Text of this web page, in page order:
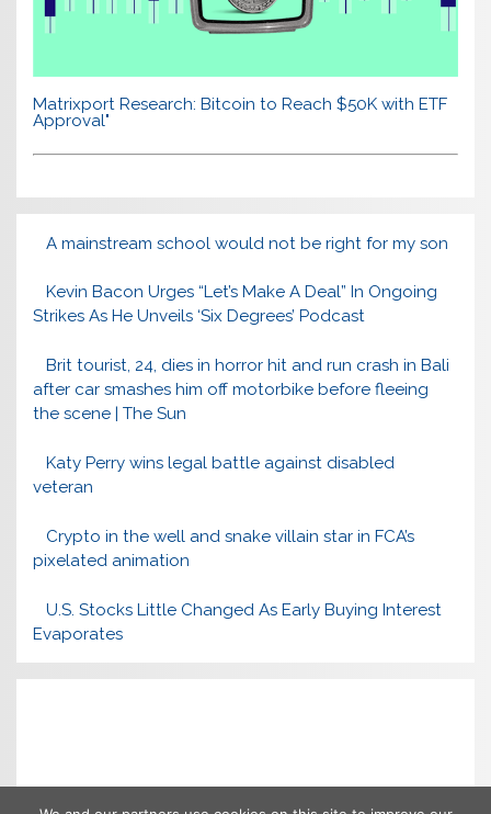
Matrixport Research: Bitcoin to Reach $50K with ETF
Approval"
A mainstream school would not be right for my son
Kevin Bacon Urges “Let’s Make A Deal” In Ongoing
Strikes As He Unveils ‘Six Degrees’ Podcast
Brit tourist, 24, dies in horror hit and run crash in Bali
after car smashes him off motorbike before fleeing
the scene | The Sun
Katy Perry wins legal battle against disabled
veteran
Crypto in the well and snake villain star in FCA’s
pixelated animation
U.S. Stocks Little Changed As Early Buying Interest
Evaporates